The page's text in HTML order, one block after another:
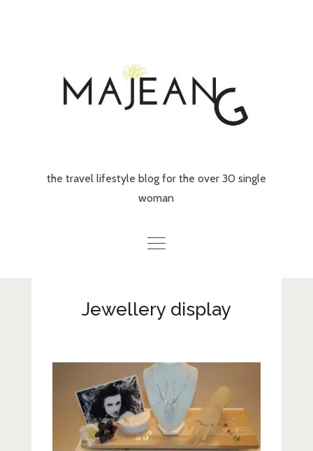
the travel lifestyle blog for the over 30 single
woman
Lifestyle
About Me
Contact
Jewellery display